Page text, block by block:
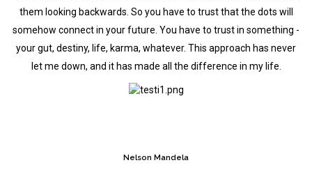
them looking backwards. So you have to trust that the dots will
somehow connect in your future. You have to trust in something -
your gut, destiny, life, karma, whatever. This approach has never
let me down, and it has made all the difference in my life.
Nelson Mandela